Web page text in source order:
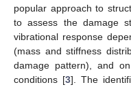
popular approach to
to assess the damage
vibrational response
(mass and stiffness
damage pattern), and
conditions [3]. The